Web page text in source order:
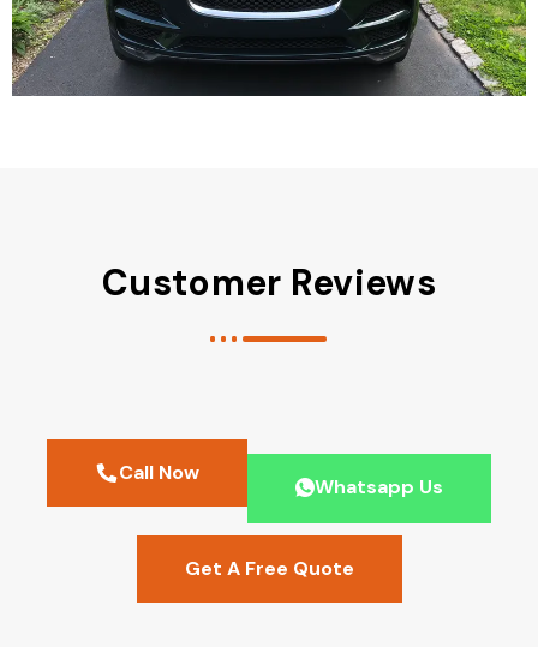
Customer Reviews
Call Now
Whatsapp Us
Get A Free Quote